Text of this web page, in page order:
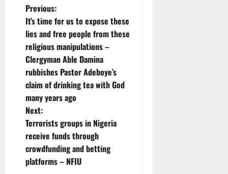
P
o
s
t
n
a
v
i
Previous:
It’s time for us to expose these
lies and free people from these
religious manipulations –
Clergyman Able Damina
rubbishes Pastor Adeboye’s
claim of drinking tea with God
many years ago
Next:
Terrorists groups in Nigeria
receive funds through
crowdfunding and betting
platforms – NFIU